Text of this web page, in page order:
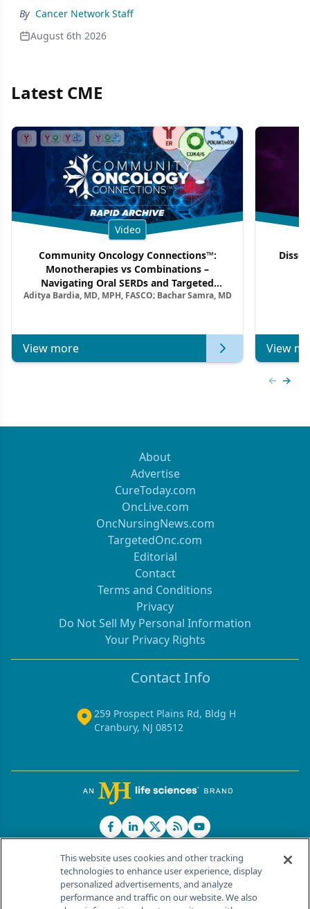
By Cancer Network Staff
August 6th 2026
Latest CME
Video
Community Oncology Connections™:
Monotherapies vs Combinations –
Navigating Oral SERDs and Targeted
Combination Strategies in HR+/HER2–
Aditya Bardia, MD, MPH, FASCO; Bachar Samra, MD
View more View
About
Advertise
CureToday.com
OncLive.com
OncNursingNews.com
TargetedOnc.com
Editorial
Contact
Terms and Conditions
Privacy
Do Not Sell My Personal Information
Your Privacy Rights
Contact Info
259 Prospect Plains Rd, Bldg H
Cranbury, NJ 08512
© 2026 MJH Life Sciences®
All rights reserved.
This website uses cookies and other tracking
technologies to enhance user experience, display
personalized advertisements, and analyze
performance and traffic on our website. We also